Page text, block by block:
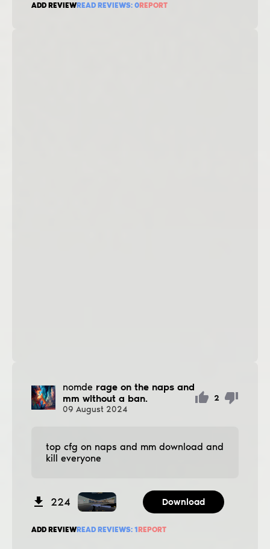
ADD REVIEWREAD REVIEWS: 0REPORT
nomde rage on the naps and
mm without a ban.
09 August 2024
2
top cfg on naps and mm download and
kill everyone
224 Download
ADD REVIEWREAD REVIEWS: 1REPORT